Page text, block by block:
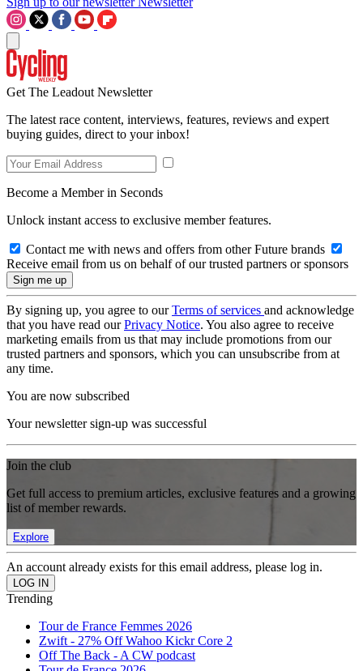
Get The Leadout Newsletter
The latest race content, interviews, features, reviews and expert
buying guides, direct to your inbox!
Become a Member in Seconds
Unlock instant access to exclusive member features.
Contact me with news and offers from other Future brands
Receive email from us on behalf of our trusted partners or sponsors
By signing up, you agree to ourTerms of services and acknowledge
that you have read ourPrivacy Notice. You also agree to receive
marketing emails from us that may include promotions from our
trusted partners and sponsors, which you can unsubscribe from at
any time.
You are now subscribed
Your newsletter sign-up was successful
Join the club
Get full access to premium articles, exclusive features and a growing
list of member rewards.
Explore
An account already exists for this email address, please log in.
Trending
Tour de France Femmes 2026
Zwift - 27% Off Wahoo Kickr Core 2
Off The Back - A CW podcast